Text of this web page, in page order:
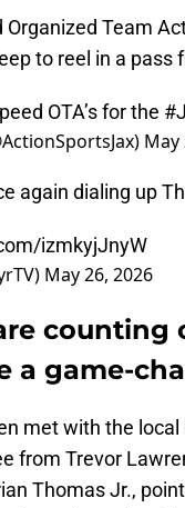
Team
to reel in a pass
OTA’s for the
May
again dialing up
izmkyjJnyW
May 26, 2026
counting
a game-
met with the
from Trevor
Thomas Jr.,